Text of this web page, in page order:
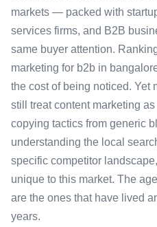
markets — packed with
services firms, and B2B
same buyer attention.
marketing for b2b in
the cost of being noticed. Yet
still treat content marketing
copying tactics from generic
understanding the local
specific competitor
unique to this market. The
are the ones that have lived
years.